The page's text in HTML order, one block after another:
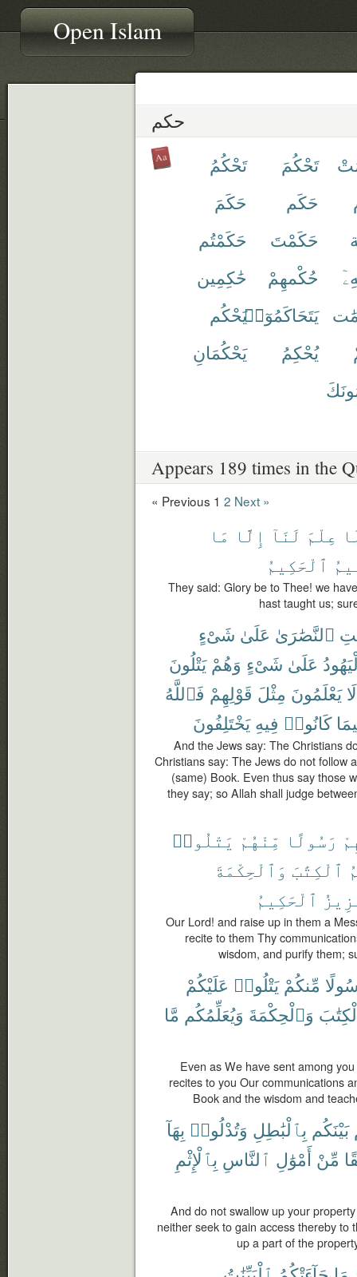
Open Islam
حكم
تَحْكُمَ
تَحْكُمُ
حَكَم
حَكَمَ
حَكَمْتَ
حَكَمْتُم
حُكْمهِمْ
حَٰكِمِين
يَتَحَاكَمُوٓا۟يَحْكُم
يُحْكِمُ
يَحْكُمَانِ
Appears 189 times in the
« Previous 1 2 Next »
عِلْمَ لَنَآ إِلَّا مَا
ٱلْحَكِيمُ
They said: Glory be to Thee! we
hast taught us;
ٱلنَّصَٰرَىٰ عَلَىٰ شَىْءٍ
عَلَىٰ شَىْءٍ وَهُمْ يَتْلُونَ
لَا يَعْلَمُونَ مِثْلَ قَوْلِهِمْ فَٱللَّهُ
كَانُوا۟ فِيهِ يَخْتَلِفُونَ
And the Jews say: The Christians
Christians say: The Jews do not follow
(same) Book. Even thus say those
they say; so Allah shall judge
رَسُولًا مِّنْهُمْ يَتْلُوا۟
ٱلْكِتَٰبَ وَٱلْحِكْمَةَ
ٱلْحَكِيمُ
Our Lord! and raise up in them a
recite to them Thy
wisdom, and purify them;
مِّنكُمْ يَتْلُوا۟ عَلَيْكُمْ
وَٱلْحِكْمَةَ وَيُعَلِّمُكُم مَّا
Even as We have sent among
recites to you Our communications
Book and the wisdom and
بَيْنَكُم بِٱلْبَٰطِلِ وَتُدْلُوا۟ بِهَآ
مِّنْ أَمْوَٰلِ ٱلنَّاسِ بِٱلْإِثْمِ
And do not swallow up your
neither seek to gain access thereby to
up a part of the